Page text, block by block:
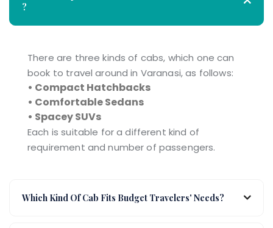
?
There are three kinds of cabs, which one can
book to travel around in Varanasi, as follows:
• Compact Hatchbacks
• Comfortable Sedans
• Spacey SUVs
Each is suitable for a different kind of
requirement and number of passengers.
Which Kind Of Cab Fits Budget Travelers' Needs?